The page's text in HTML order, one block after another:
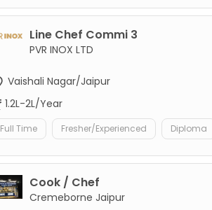
Line Chef Commi 3
PVR INOX LTD
Vaishali Nagar/Jaipur
1.2L-2L/Year
Full Time Fresher/Experienced Diploma
Cook / Chef
Cremeborne Jaipur